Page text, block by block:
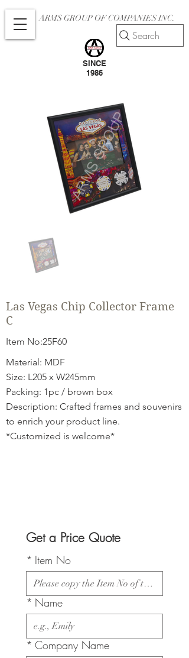
ARMS GROUP OF COMPANIES INC.
SINCE
1986
Search
Las Vegas Chip Collector Frame
C
Item No:25F60
Material: MDF
Size: L205 x W245mm
Packing: 1pc / brown box
Description: Crafted frames and souvenirs
to enrich your product line.
*Customized is welcome*
Get a Price Quote
* Item No
* Name
* Company Name